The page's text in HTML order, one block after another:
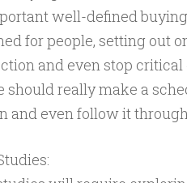
well-defined
for people, setting out
and even stop
should really make a
and even follow it